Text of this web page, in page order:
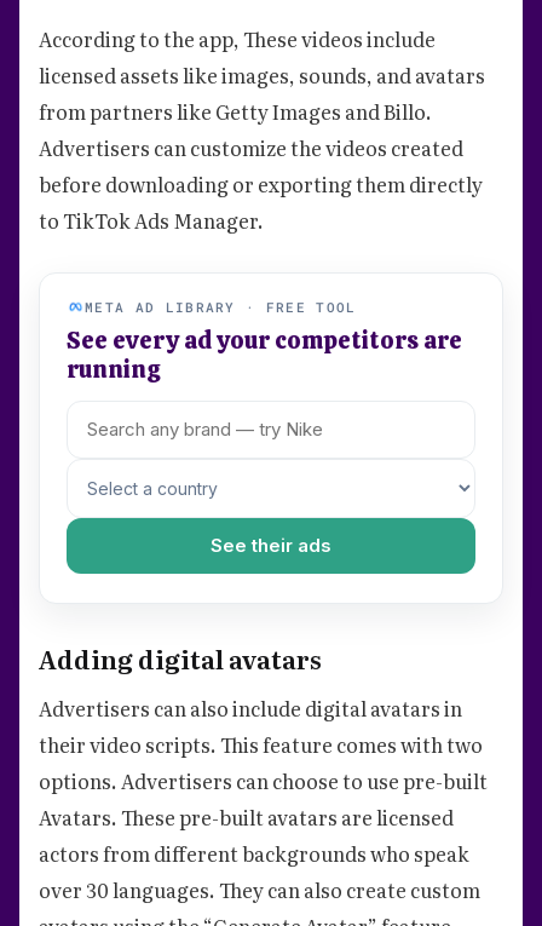
According to the app, These videos include
licensed assets like images, sounds, and avatars
from partners like Getty Images and Billo.
Advertisers can customize the videos created
before downloading or exporting them directly
to TikTok Ads Manager.
META AD LIBRARY · FREE TOOL
See every ad your competitors are
running
See their ads
Adding digital avatars
Advertisers can also include digital avatars in
their video scripts. This feature comes with two
options. Advertisers can choose to use pre-built
Avatars. These pre-built avatars are licensed
actors from different backgrounds who speak
over 30 languages. They can also create custom